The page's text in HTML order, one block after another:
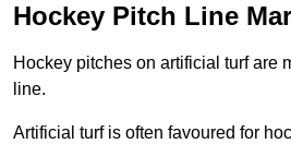
Hockey Pitch Line
Hockey pitches on artificial turf are
line.
Artificial turf is often favoured for